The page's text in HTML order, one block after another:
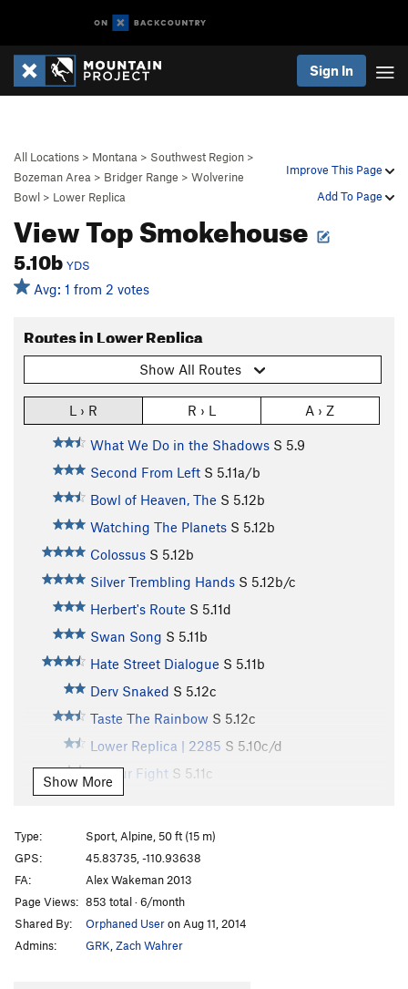
Sign In
Improve This Page
Add To Page
All Locations > Montana > Southwest Region >
Bozeman Area > Bridger Range > Wolverine
Bowl > Lower Replica
View Top Smokehouse
5.10b YDS
Avg: 1 from 2 votes
Routes in Lower Replica
Show All Routes
L › R R › L A › Z
What We Do in the Shadows S 5.9
Second From Left S 5.11a/b
Bowl of Heaven, The S 5.12b
Watching The Planets S 5.12b
Colossus S 5.12b
Silver Trembling Hands S 5.12b/c
Herbert's Route S 5.11d
Swan Song S 5.11b
Hate Street Dialogue S 5.11b
Derv Snaked S 5.12c
Taste The Rainbow S 5.12c
Lower Replica | 2285 S 5.10c/d
3 Hour Fight S 5.11c
View Top Smokehouse
Packrat Jive
S 5.11
Tenacious Two-Step
Pinners and Saints
Order Wrong?Sort Routes
Show More
Type:
Sport, Alpine, 50 ft (15 m)
GPS:
45.83735, -110.93638
FA:
Alex Wakeman 2013
Page Views: 853 total · 6/month
Shared By:
Orphaned Useron Aug 11, 2014
Admins:
GRK Zach Wahrer